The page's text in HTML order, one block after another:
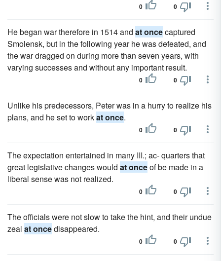
0 0
He began war therefore in 1514 and at oncecaptured
Smolensk, but in the following year he was defeated, and
the war dragged on during more than seven years, with
varying successes and without any important result.
0 0
Unlike his predecessors, Peter was in a hurry to realize his
plans, and he set to workat once.
0 0
The expectation entertained in many III.; ac- quarters that
great legislative changes would at onceof be made in a
liberal sense was not realized.
0 0
The officials were not slow to take the hint, and their undue
zeal at oncedisappeared.
0 0